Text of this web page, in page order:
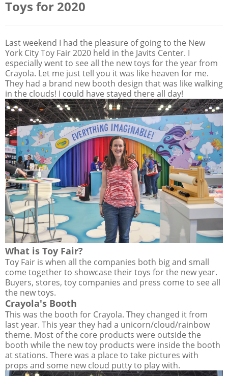
Toys for 2020
Last weekend I had the pleasure of going to the New
York City Toy Fair 2020 held in the Javits Center. I
especially went to see all the new toys for the year from
Crayola. Let me just tell you it was like heaven for me.
They had a brand new booth design that was like walking
in the clouds! I could have stayed there all day!
What is Toy Fair?
Toy Fair is when all the companies both big and small
come together to showcase their toys for the new year.
Buyers, stores, toy companies and press come to see all
the new toys.
Crayola's Booth
This was the booth for Crayola. They changed it from
last year. This year they had a unicorn/cloud/rainbow
theme. Most of the core products were outside the
booth while the new toy products were inside the booth
at stations. There was a place to take pictures with
props and some new cloud putty to play with.